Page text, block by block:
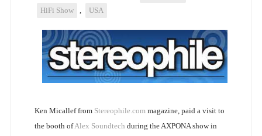
HiFi Show
USA
Ken Micallef from Stereophile.commagazine, paid a visit to
the booth ofAlex Soundtech during the AXPONA show in